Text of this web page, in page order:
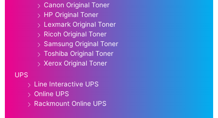
Canon Original Toner
HP Original Toner
Lexmark Original Toner
Ricoh Original Toner
Samsung Original Toner
Toshiba Original Toner
Xerox Original Toner
UPS
Line Interactive UPS
Online UPS
Rackmount Online UPS